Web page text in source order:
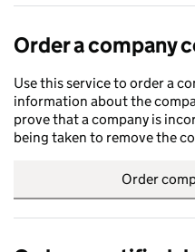
Order a company
Use this service to order a
information about the
prove that a company is
being taken to remove the
Order